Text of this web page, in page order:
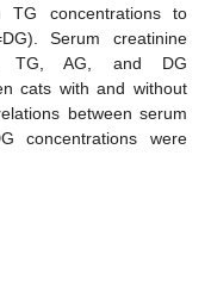
TG concentrations to
Serum creatinine
TG, AG, and DG
cats with and without
between serum
concentrations were